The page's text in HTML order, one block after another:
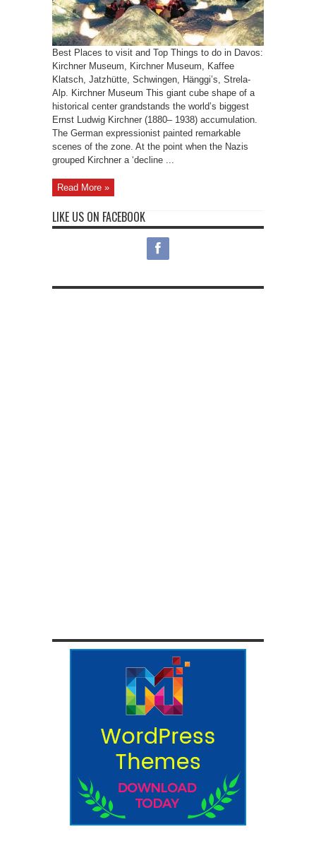
Best Places to visit and Top Things to do in Davos:
Kirchner Museum, Kirchner Museum, Kaffee
Klatsch, Jatzhütte, Schwingen, Hänggi’s, Strela-
Alp. Kirchner Museum This giant cube shape of a
historical center grandstands the world’s biggest
Ernst Ludwig Kirchner (1880– 1938) accumulation.
The German expressionist painted remarkable
scenes of the zone. At the point when the Nazis
grouped Kirchner a ‘decline ...
Read More »
LIKE US ON FACEBOOK